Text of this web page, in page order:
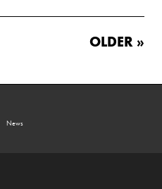
OLDER »
News